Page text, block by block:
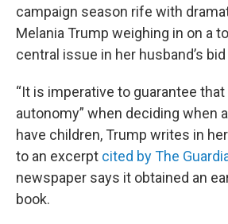
campaign season rife with
Melania Trump weighing in on a
central issue in her husband’s
“It is imperative to guarantee
autonomy” when deciding when
have children, Trump writes in
to an excerpt cited by The
newspaper says it obtained an
book.